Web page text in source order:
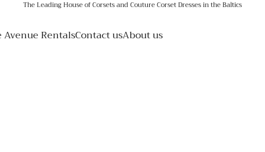
The Leading House of Corsets and Couture Corset Dresses in the Baltics
Avenue RentalsContact usAbout us